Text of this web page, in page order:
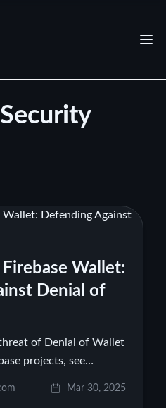
Wallet:
Denial of
of Denial of Wallet
projects, see
Mar 30, 2025